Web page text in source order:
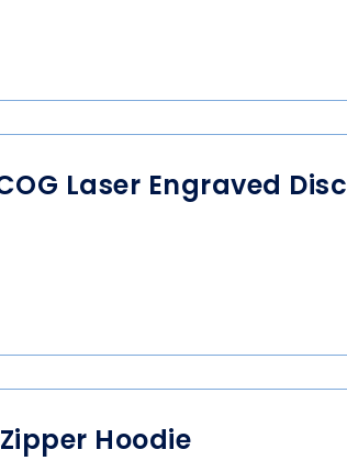
Laser Engraved Disc
Hoodie